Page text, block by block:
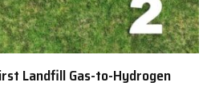
Landfill Gas-to-Hydrogen